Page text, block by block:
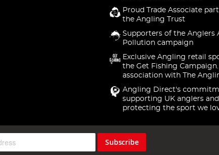
Proud Trade Associate
the Angling Trust
Supporters of the Anglers
Pollution campaign
Exclusive Angling retail
the Get Fishing
association with The
Angling Direct's
supporting UK anglers and
protecting the sport we
Subscribe